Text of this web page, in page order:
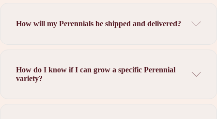
How will my Perennials be shipped and delivered?
How do I know if I can grow a specific Perennial
variety?